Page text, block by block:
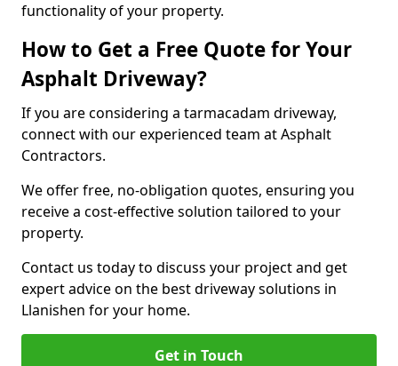
functionality of your property.
How to Get a Free Quote for Your
Asphalt Driveway?
If you are considering a tarmacadam driveway,
connect with our experienced team at Asphalt
Contractors.
We offer free, no-obligation quotes, ensuring you
receive a cost-effective solution tailored to your
property.
Contact us today to discuss your project and get
expert advice on the best driveway solutions in
Llanishen for your home.
Get in Touch